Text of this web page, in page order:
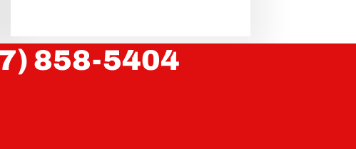
858-5404